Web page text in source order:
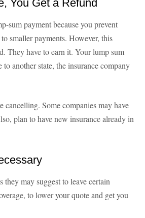
You Get a Refund
sum payment because you prevent
smaller payments. However, this
They have to earn it. Your lump sum
another state, the insurance company
Some companies may have
plan to have new insurance already in
they may suggest to leave certain
to lower your quote and get you